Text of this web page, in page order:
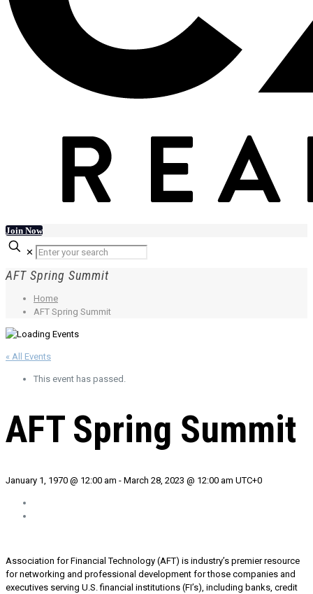
Join Now
✕
AFT Spring Summit
Home
AFT Spring Summit
« All Events
This event has passed.
AFT Spring Summit
January 1, 1970 @ 12:00 am - March 28, 2023 @ 12:00 am UTC+0
Association for Financial Technology (AFT) is industry’s premier resource
for networking and professional development for those companies and
executives serving U.S. financial institutions (FI’s), including banks, credit